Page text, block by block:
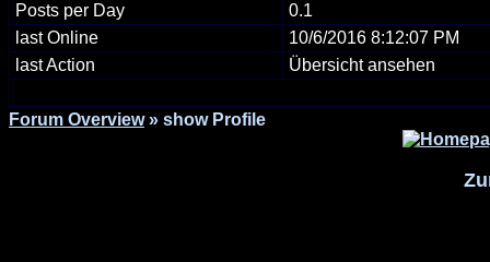
Posts per Day
0.1
last Online
10/6/2016 8:12:07 PM
last Action
Übersicht ansehen
Forum Overview» show Profile